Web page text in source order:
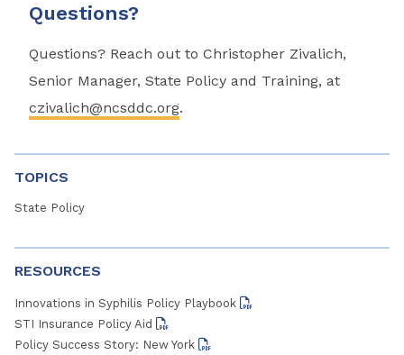
Questions?
Questions? Reach out to Christopher Zivalich,
Senior Manager, State Policy and Training, at
czivalich@ncsddc.org.
TOPICS
State Policy
RESOURCES
Innovations in Syphilis Policy Playbook
STI Insurance Policy Aid
Policy Success Story: New York